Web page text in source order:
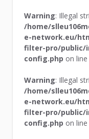
Warning: Illegal
/home/
e-network.eu/
filter-pro/public/
config.php on
Warning: Illegal
/home/
e-network.eu/
filter-pro/public/
config.php on